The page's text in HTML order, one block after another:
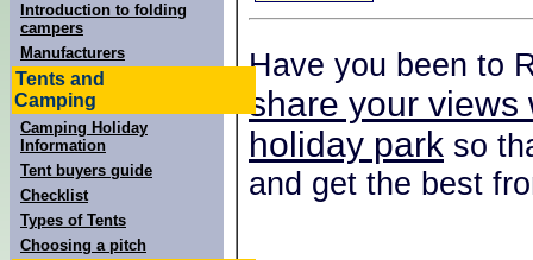
Introduction to folding
campers
Manufacturers
Tents and
Camping
Camping Holiday
Information
Tent buyers guide
Checklist
Types of Tents
Choosing a pitch
Have you been to
share your views
holiday park so
and get the best